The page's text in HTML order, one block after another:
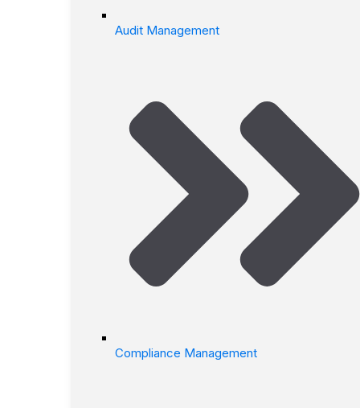
Audit Management
Compliance Management